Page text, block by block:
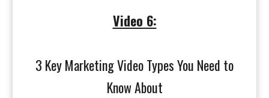
Video 6:
3 Key Marketing Video Types You Need to
Know About